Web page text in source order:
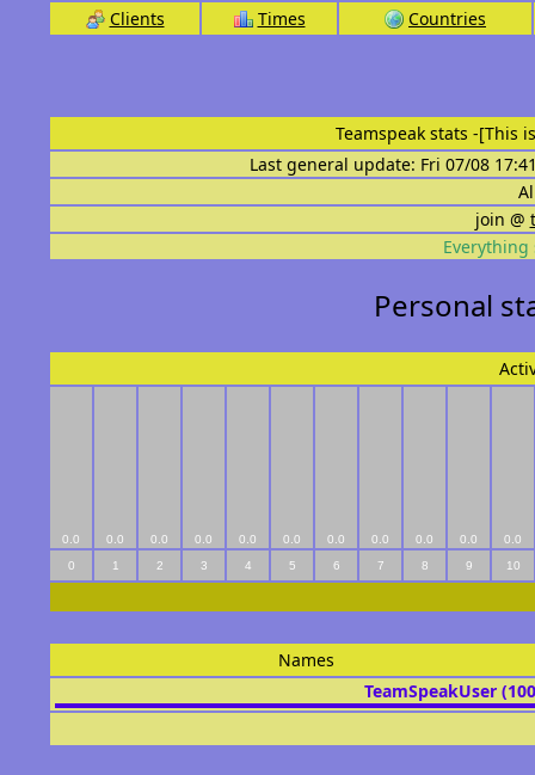
Clients Times Countries
Teamspeak stats -[This
Last general update: Fri 07/08
join @
Everything
Personal
0.0 0.0 0.0 0.0 0.0 0.0 0.0 0.0 0.0 0.0
0.0
0
1 2 3 4 5 6 7 8 9 10
Names
TeamSpeakUser